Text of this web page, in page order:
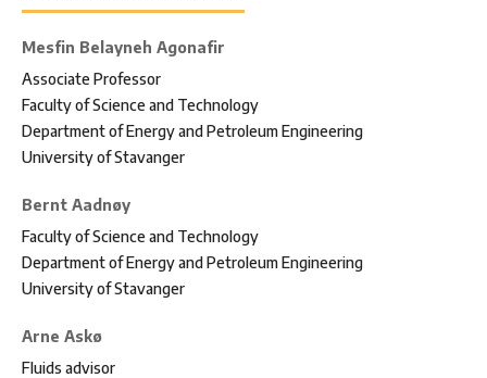
Mesfin Belayneh Agonafir
Associate Professor
Faculty of Science and Technology
Department of Energy and Petroleum Engineering
University of Stavanger
Bernt Aadnøy
Faculty of Science and Technology
Department of Energy and Petroleum Engineering
University of Stavanger
Arne Askø
Fluids advisor